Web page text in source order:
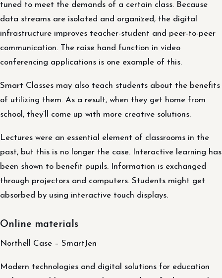
tuned to meet the demands of a certain class. Because
data streams are isolated and organized, the digital
infrastructure improves teacher-student and peer-to-peer
communication. The raise hand function in video
conferencing applications is one example of this.
Smart Classes may also teach students about the benefits
of utilizing them. As a result, when they get home from
school, they’ll come up with more creative solutions.
Lectures were an essential element of classrooms in the
past, but this is no longer the case. Interactive learning has
been shown to benefit pupils. Information is exchanged
through projectors and computers. Students might get
absorbed by using interactive touch displays.
Online materials
Northell Case – SmartJen
Modern technologies and digital solutions for education